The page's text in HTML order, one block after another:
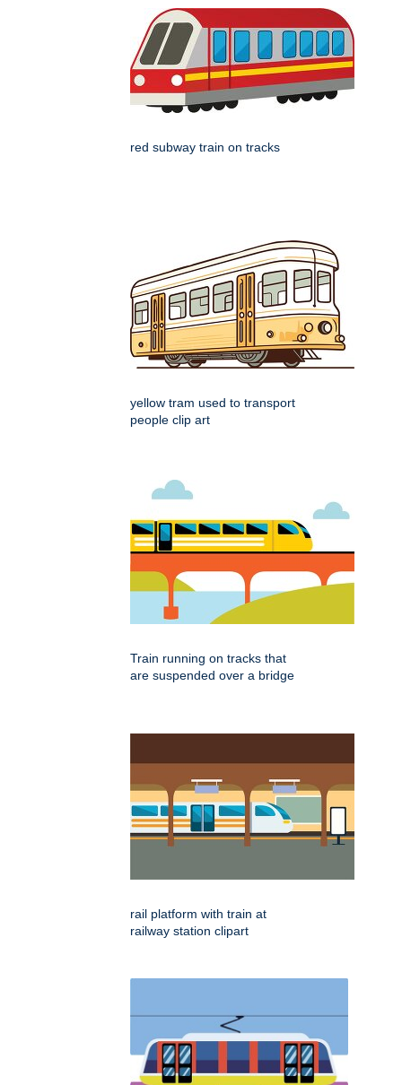
red subway train on tracks
yellow tram used to transport
people clip art
Train running on tracks that
are suspended over a bridge
rail platform with train at
railway station clipart